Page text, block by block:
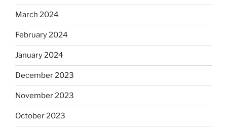
March 2024
February 2024
January 2024
December 2023
November 2023
October 2023